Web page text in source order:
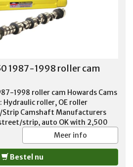
1987-1998 roller cam
1998 roller cam Howards Cams
Hydraulic roller, OE roller
Camshaft Manufacturers
strip, auto OK with 2,500
Range: 1,600-5,400 Intake
225 Exhaust Duration at 050
at 050 inch Lift: 225 int./231 exh.
278 Advertised Exhaust
Meer info
Bestel nu